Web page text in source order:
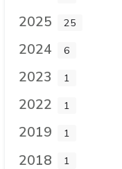
2025 25
2024 6
2023 1
2022 1
2019 1
2018 1